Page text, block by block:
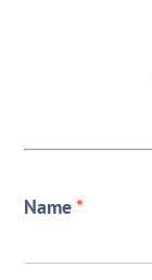
Name*